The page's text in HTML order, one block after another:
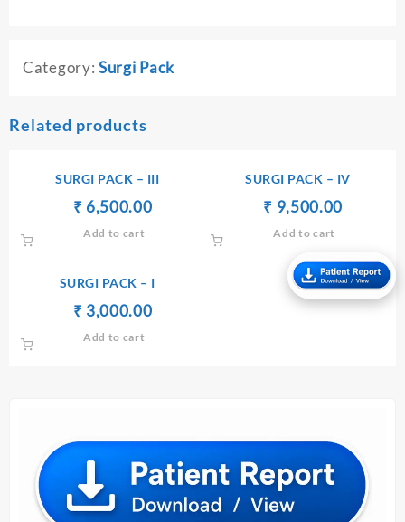
Category: Surgi Pack
Related products
SURGI PACK – III
Original
price
was:
₹ 6,500.00Current
Add to cart
SURGI PACK – IV
Original
price
was:
₹ 9,510.00.
₹ 9,500.00
₹
Add to cart
SURGI PACK – I
Original
price
₹ 3,000.00Current
Add to cart